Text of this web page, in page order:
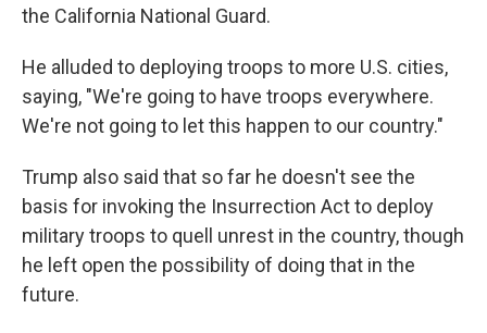
the California National Guard.
He alluded to deploying troops to more U.S. cities,
saying, "We're going to have troops everywhere.
We're not going to let this happen to our country."
Trump also said that so far he doesn't see the
basis for invoking the Insurrection Act to deploy
military troops to quell unrest in the country, though
he left open the possibility of doing that in the
future.